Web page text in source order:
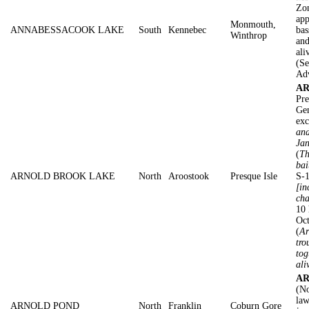
ANNABESSACOOK LAKE South Kennebec
Monmouth,
Winthrop
ARNOLD BROOK LAKE North Aroostook Presque Isle
(
S-
10
(
ARNOLD POND North Franklin Coburn Gore